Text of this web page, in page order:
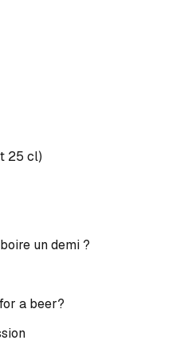
25 cl)
un demi ?
a beer?